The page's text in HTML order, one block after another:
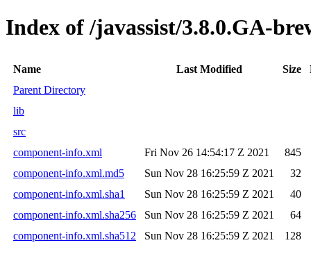
Index of /javassist/3.8.0.GA-
Name Last Modified Size
Parent Directory
lib
src
component-info.xml
Fri Nov 26 14:54:17 Z 2021
845
component-info.xml.md5
Sun Nov 28 16:25:59 Z 2021
32
component-info.xml.sha1
Sun Nov 28 16:25:59 Z 2021
40
component-info.xml.sha256
Sun Nov 28 16:25:59 Z 2021
64
component-info.xml.sha512
Sun Nov 28 16:25:59 Z 2021 128